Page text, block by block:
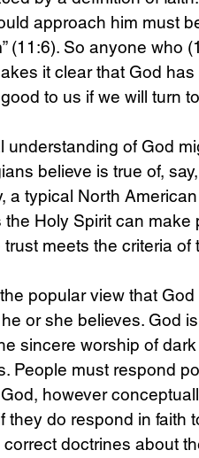
approach him must
(11:6). So anyone who
it clear that God
to us if we will turn
understanding of God
believe is true of,
a typical North
Holy Spirit can
meets the criteria
popular view that
or she believes. God
sincere worship of
People must respond
however
they do respond in faith
doctrines about